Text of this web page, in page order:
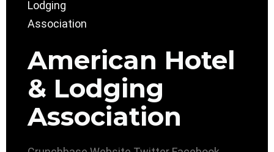
American Hotel
& Lodging
Association